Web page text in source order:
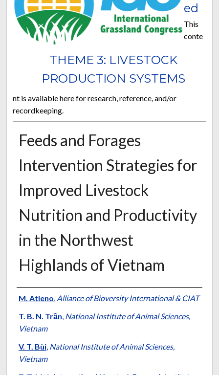
THEME 3: LIVESTOCK
PRODUCTION SYSTEMS
ed
This
conte
nt is available here for research, reference, and/or
recordkeeping.
Feeds and Forages
Intervention Strategies for
Improved Livestock
Nutrition and Productivity
in the Northwest
Highlands of Vietnam
Presenter Information
M. Atieno, Alliance of Bioversity International & CIAT
T. B. N. Trần, National Institute of Animal Sciences,
Vietnam
V. T. Bùi, National Institute of Animal Sciences,
Vietnam